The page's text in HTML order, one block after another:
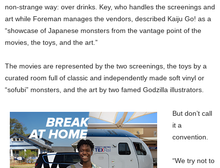
non-strange way: over drinks. Key, who handles the screenings and
art while Foreman manages the vendors, described Kaiju Go! as a
“showcase of Japanese monsters from the vantage point of the
movies, the toys, and the art.”
The movies are represented by the two screenings, the toys by a
curated room full of classic and independently made soft vinyl or
“sofubi” monsters, and the art by two famed Godzilla illustrators.
But don’t call
it a
convention.
“We try not to